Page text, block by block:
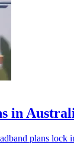
in
plans lock